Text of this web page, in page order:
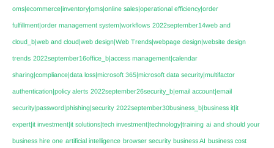
oms|ecommerce|inventory|oms|online sales|operational efficiency|order
fulfillment|order management system|workflows 2022september14web and
cloud_b|web and cloud|web design|Web Trends|webpage design|website design
trends 2022september16office_b|access management|calendar
sharing|compliance|data loss|microsoft 365|microsoft data security|multifactor
authentication|policy alerts 2022september26security_b|email account|email
security|password|phishing|security 2022september30business_b|business it|it
expert|it investment|it solutions|tech investment|technology|training ai and should your
business hire one artificial intelligence browser security business AI business cost